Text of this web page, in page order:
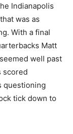
Indianapolis
was as
With a final
Matt
well past
scored
questioning
tick down to